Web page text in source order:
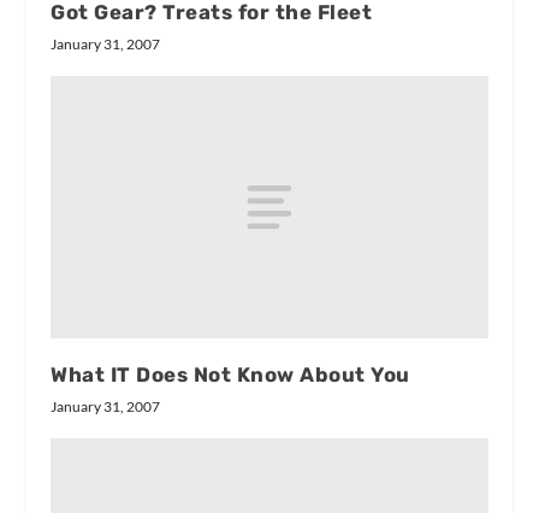
Got Gear? Treats for the Fleet
January 31, 2007
What IT Does Not Know About You
January 31, 2007